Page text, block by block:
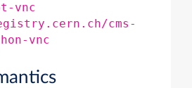
vnc
cms-
vnc